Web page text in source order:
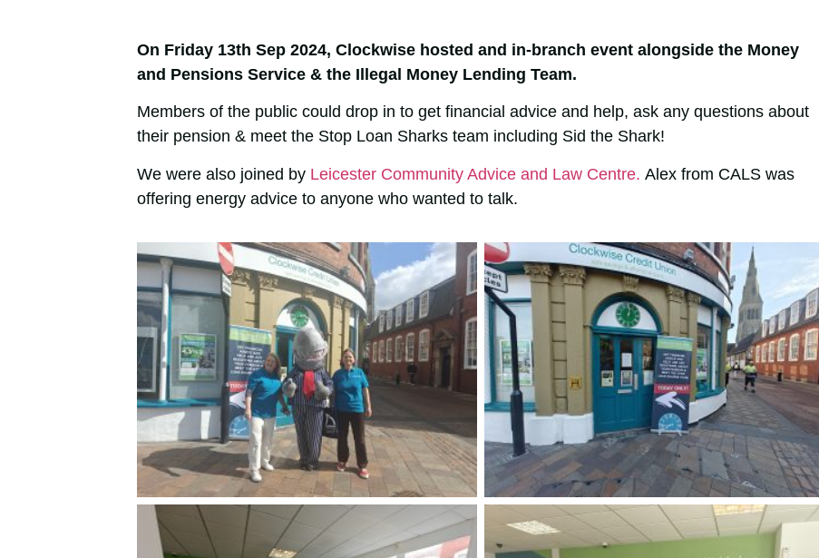
On Friday 13th Sep 2024, Clockwise hosted and in-branch event alongside the Money
and Pensions Service & the Illegal Money Lending Team.
Members of the public could drop in to get financial advice and help, ask any questions about
their pension & meet the Stop Loan Sharks team including Sid the Shark!
We were also joined by Leicester Community Advice and Law Centre. Alex from CALS was
offering energy advice to anyone who wanted to talk.